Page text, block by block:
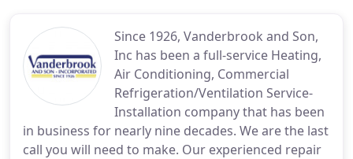
Since 1926, Vanderbrook and Son,
Inc has been a full-service Heating,
Air Conditioning, Commercial
Refrigeration/Ventilation Service-
Installation company that has been
in business for nearly nine decades. We are the last
call you will need to make. Our experienced repair